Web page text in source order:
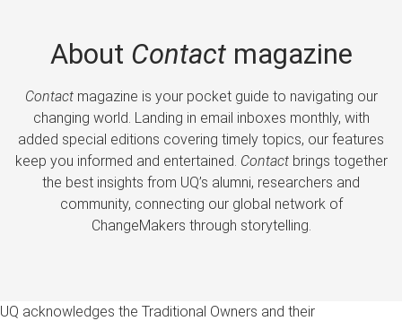
About Contactmagazine
Contactmagazine is your pocket guide to navigating our
changing world. Landing in email inboxes monthly, with
added special editions covering timely topics, our features
keep you informed and entertained. Contactbrings together
the best insights from UQ’s alumni, researchers and
community, connecting our global network of
ChangeMakers through storytelling.
UQ acknowledges the Traditional Owners and their